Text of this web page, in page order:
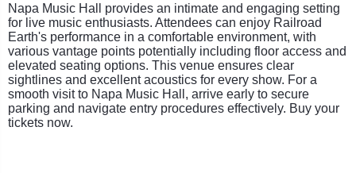
Napa Music Hall provides an intimate and engaging setting
for live music enthusiasts. Attendees can enjoy Railroad
Earth's performance in a comfortable environment, with
various vantage points potentially including floor access and
elevated seating options. This venue ensures clear
sightlines and excellent acoustics for every show. For a
smooth visit to Napa Music Hall, arrive early to secure
parking and navigate entry procedures effectively. Buy your
tickets now.